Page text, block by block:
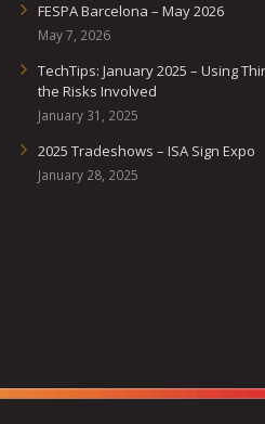
FESPA Barcelona – May 2026
May 7, 2026
TechTips: January 2025 – Using
the Risks Involved
January 31, 2025
2025 Tradeshows – ISA Sign Expo
January 28, 2025